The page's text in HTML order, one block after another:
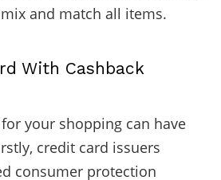
and match all items.
With Cashback
your shopping can have
credit card issuers
consumer protection